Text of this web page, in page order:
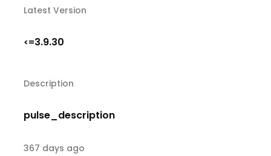
Latest Version
<=3.9.30
Description
pulse_description
367 days ago